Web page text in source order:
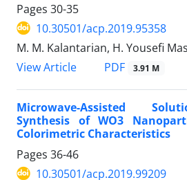
Pages 30-35
10.30501/acp.2019.95358
M. M. Kalantarian, H. Yousefi
View Article
PDF 3.91 M
Microwave-Assisted
Synthesis of WO3
Colorimetric Characteristics
Pages 36-46
10.30501/acp.2019.99209